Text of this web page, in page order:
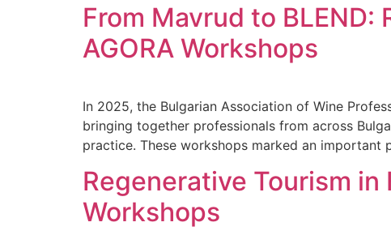
From Mavrud to BLEND:
AGORA Workshops
In 2025, the Bulgarian Association of Wine
bringing together professionals from across
practice. These workshops marked an important
Regenerative Tourism
Workshops